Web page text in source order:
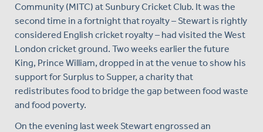
Community (MITC) at Sunbury Cricket Club. It was the
second time in a fortnight that royalty – Stewart is rightly
considered English cricket royalty – had visited the West
London cricket ground. Two weeks earlier the future
King, Prince William, dropped in at the venue to show his
support for Surplus to Supper, a charity that
redistributes food to bridge the gap between food waste
and food poverty.
On the evening last week Stewart engrossed an